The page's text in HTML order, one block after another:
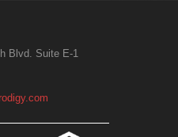
Blvd. Suite E-1